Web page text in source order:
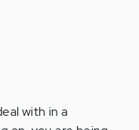
with in a